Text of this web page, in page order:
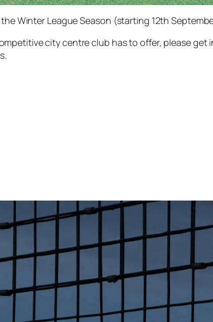
Winter League Season (starting 12th
city centre club has to offer, please get